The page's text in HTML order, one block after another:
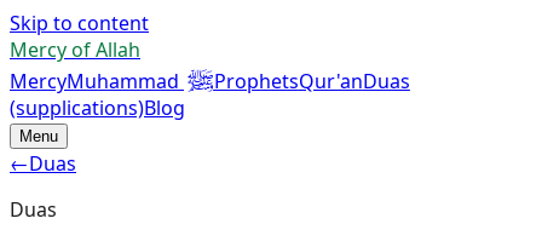
Skip to content
Mercy of Allah
MercyMuhammad ﷺProphetsQur'anDuas
(supplications)Blog
Menu
←Duas
Duas